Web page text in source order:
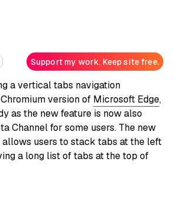
Support my work. Keep site free.
a vertical tabs navigation
version of Microsoft Edge,
as the new feature is now also
Channel for some users. The new
users to stack tabs at the left
a long list of tabs at the top of